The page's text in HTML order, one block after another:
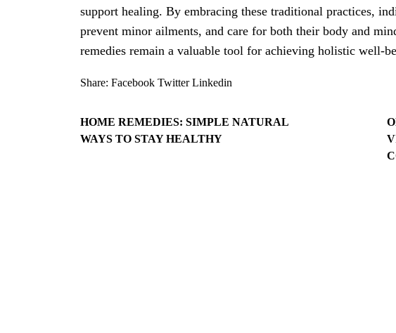
support healing. By embracing these traditional practices,
prevent minor ailments, and care for both their body and
remedies remain a valuable tool for achieving holistic well-
Share: Facebook Twitter Linkedin
HOME REMEDIES: SIMPLE NATURAL
WAYS TO STAY HEALTHY